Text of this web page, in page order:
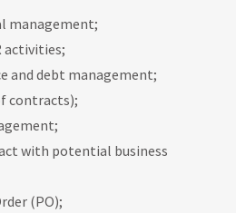
management;
activities;
and debt management;
contracts);
with potential business
(PO);